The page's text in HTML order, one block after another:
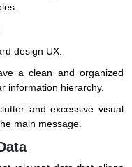
design UX.
a clean and organized
information hierarchy.
and excessive visual
main message.